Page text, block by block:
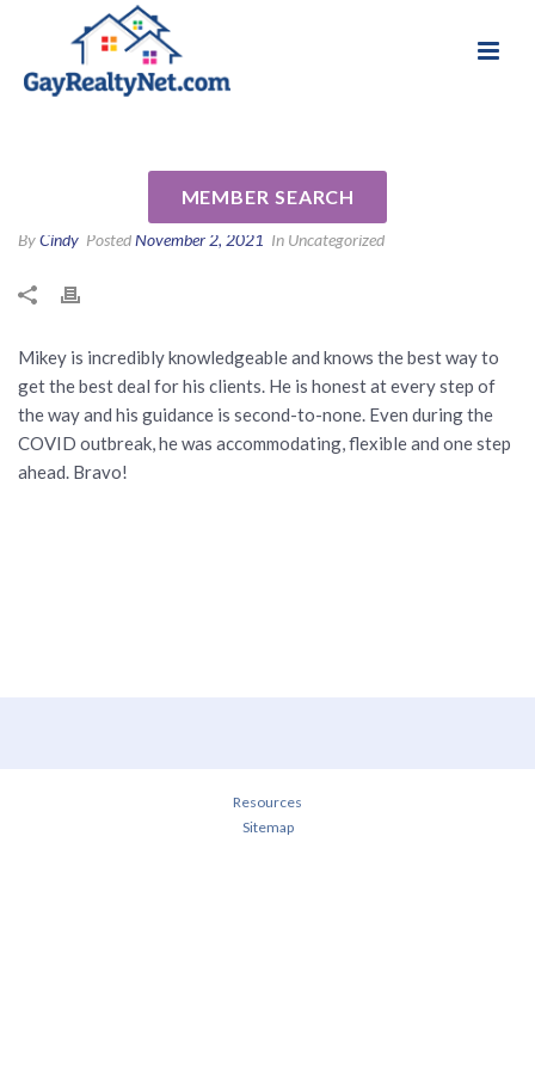
MEMBER SEARCH
ByCindy PostedNovember 2, 2021 In Uncategorized
Mikey is incredibly knowledgeable and knows the best way to
get the best deal for his clients. He is honest at every step of
the way and his guidance is second-to-none. Even during the
COVID outbreak, he was accommodating, flexible and one step
ahead. Bravo!
Resources
Sitemap